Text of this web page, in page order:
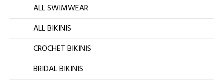
ALL SWIMWEAR
ALL BIKINIS
CROCHET BIKINIS
BRIDAL BIKINIS